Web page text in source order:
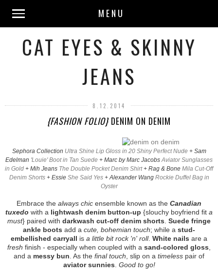
MENU
CAT EYES & SKINNY
JEANS
8.12.2014
{FASHION FOLIO}DENIM ON DENIM
Sephora Collection Ultra Shine Lip Gloss in 20 Shiny Perfect Nude+ Sam
Edelman 'Louie' Boot in Tan Suede + Marc by Marc JacobsAviator Sunglasses
in Gold + Mih Jeans The Double Pocket Denim Shirt+ Rag & Bone Mila Cut-Off
Denim Shorts+ Essie She Said Yes+ Alexander Wang Rockie Duffel Bag in
Oyster
Embrace the always chic ensemble known as the Canadian
tuxedo with a lightwash denim button-up {slouchy boyfriend fit a
must} paired with darkwash cut-off denim shorts Suede fringe
ankle boots add a cute, bohemian touch; while a stud-
embellished carryall is a little bit rock 'n' roll. White nails are a
fresh finish - especially when coupled with a sand-colored gloss
and a messy bun . As the final touch , slip on a timeless pair of
aviator sunnies Good to go!